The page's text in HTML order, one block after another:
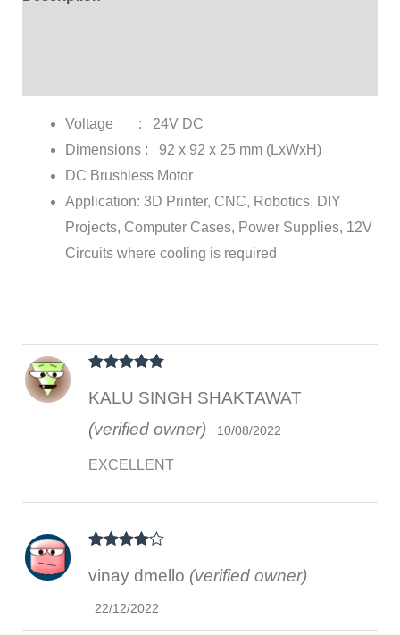
Voltage : 24V DC
Dimensions : 92 x 92 x 25 mm (LxWxH)
DC Brushless Motor
Application: 3D Printer, CNC, Robotics, DIY
Projects, Computer Cases, Power Supplies, 12V
Circuits where cooling is required
of 5
KALU SINGH SHAKTAWAT
(verified owner)
10/08/2022
EXCELLENT
out of 5
vinay dmello (verified owner)
22/12/2022